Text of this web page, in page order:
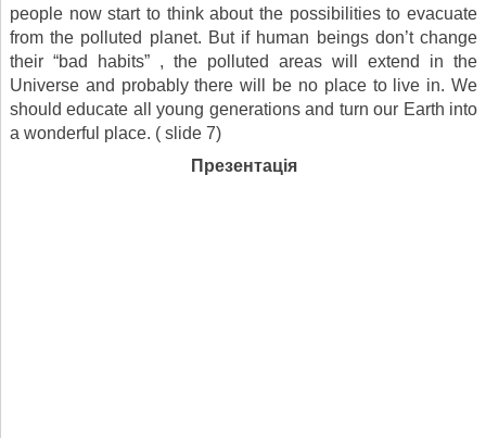
people now start to think about the possibilities to evacuate
from the polluted planet. But if human beings don’t change
their “bad habits” , the polluted areas will extend in the
Universe and probably there will be no place to live in. We
should educate all young generations and turn our Earth into
a wonderful place. ( slide 7)
Презентація